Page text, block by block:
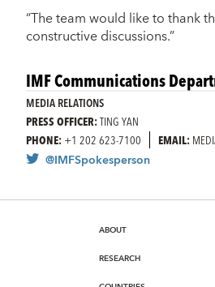
“The team would like to thank
constructive discussions.”
IMF Communications
MEDIA RELATIONS
PRESS OFFICER:TING YAN
PHONE:+1 202 623-7100 EMAIL:
@IMFSpokesperson
ABOUT
RESEARCH